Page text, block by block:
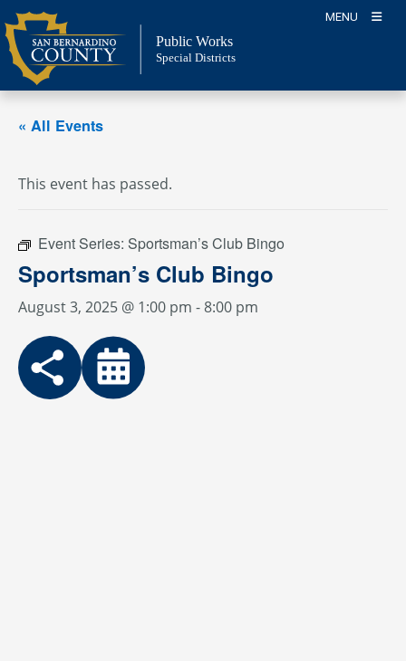
Skip
to
content
MENU
Public Works
Special Districts
« All Events
This event has passed.
Event Series: Sportsman’s Club Bingo
Sportsman’s Club Bingo
August 3, 2025 @ 1:00 pm -8:00 pm